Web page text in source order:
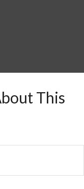
This